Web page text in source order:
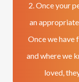
2. Once your
an
Once we have
and where we
loved,